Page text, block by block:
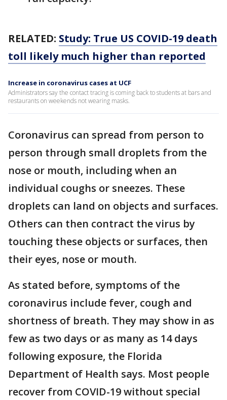
RELATED: Study: True US COVID-19 death
toll likely much higher than reported
Increase in coronavirus cases at UCF
Administrators say the contact tracing is coming back to students at bars and
restaurants on weekends not wearing masks.
Coronavirus can spread from person to
person through small droplets from the
nose or mouth, including when an
individual coughs or sneezes. These
droplets can land on objects and surfaces.
Others can then contract the virus by
touching these objects or surfaces, then
their eyes, nose or mouth.
As stated before, symptoms of the
coronavirus include fever, cough and
shortness of breath. They may show in as
few as two days or as many as 14 days
following exposure, the Florida
Department of Health says. Most people
recover from COVID-19 without special